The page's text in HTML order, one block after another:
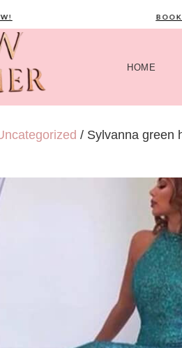
BOOK
HOME
/ Sylvanna green